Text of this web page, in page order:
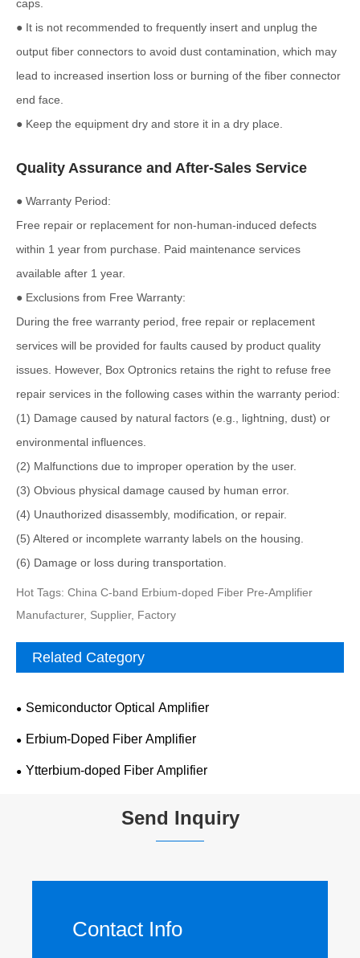
caps.
● It is not recommended to frequently insert and unplug the
output fiber connectors to avoid dust contamination, which may
lead to increased insertion loss or burning of the fiber connector
end face.
● Keep the equipment dry and store it in a dry place.
Quality Assurance and After-Sales Service
● Warranty Period:
Free repair or replacement for non-human-induced defects
within 1 year from purchase. Paid maintenance services
available after 1 year.
● Exclusions from Free Warranty:
During the free warranty period, free repair or replacement
services will be provided for faults caused by product quality
issues. However, Box Optronics retains the right to refuse free
repair services in the following cases within the warranty period:
(1) Damage caused by natural factors (e.g., lightning, dust) or
environmental influences.
(2) Malfunctions due to improper operation by the user.
(3) Obvious physical damage caused by human error.
(4) Unauthorized disassembly, modification, or repair.
(5) Altered or incomplete warranty labels on the housing.
(6) Damage or loss during transportation.
Hot Tags: China C-band Erbium-doped Fiber Pre-Amplifier
Manufacturer, Supplier, Factory
Related Category
Semiconductor Optical Amplifier
Erbium-Doped Fiber Amplifier
Ytterbium-doped Fiber Amplifier
Send Inquiry
Contact Info